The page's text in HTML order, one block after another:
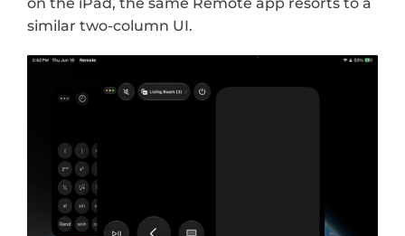
on the iPad, the same Remote app resorts to a
similar two-column UI.